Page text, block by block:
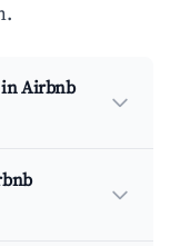
in Airbnb